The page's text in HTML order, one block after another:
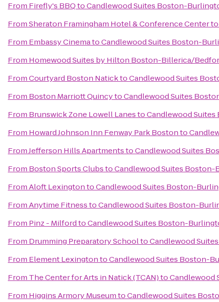
From Firefly's BBQtoCandlewood Suites Boston-
FromSheraton Framingham Hotel & Conference Center
From Embassy CinematoCandlewood Suites Boston-
From Homewood Suites by Hilton Boston-Billerica/
FromCourtyard Boston NaticktoCandlewood Suites
From Boston Marriott QuincytoCandlewood Suites
From Brunswick Zone Lowell LanestoCandlewood
From Howard Johnson Inn Fenway Park Bostonto
FromJefferson Hills ApartmentstoCandlewood Suites
From Boston Sports ClubstoCandlewood Suites
FromAloft LexingtontoCandlewood Suites Boston-
FromAnytime FitnesstoCandlewood Suites Boston-
From Pinz - MilfordtoCandlewood Suites Boston-
From Drumming Preparatory SchooltoCandlewood
From Element LexingtontoCandlewood Suites Boston-
From The Center for Arts in Natick (TCAN)toCandlewood
From Higgins Armory MuseumtoCandlewood Suites